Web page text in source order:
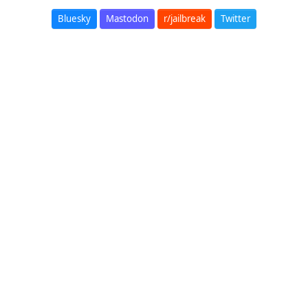
Bluesky Mastodon r/jailbreak Twitter